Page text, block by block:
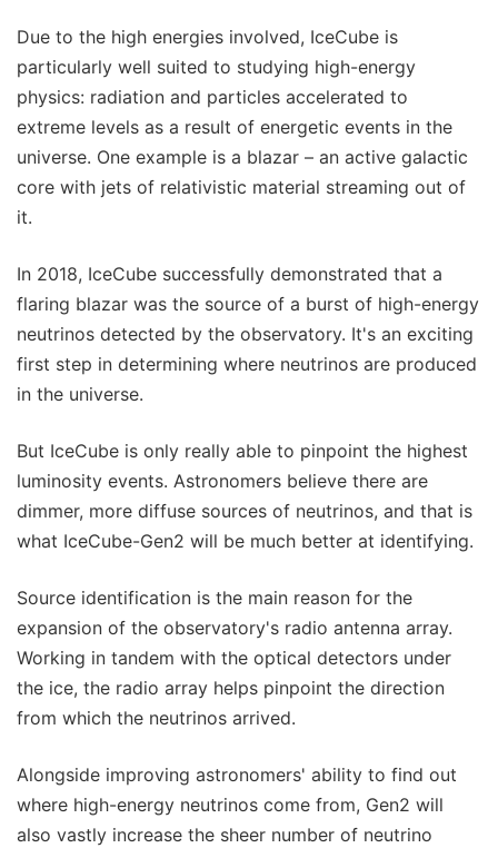
Due to the high energies involved, IceCube is
particularly well suited to studying high-energy
physics: radiation and particles accelerated to
extreme levels as a result of energetic events in the
universe. One example is a blazar – an active galactic
core with jets of relativistic material streaming out of
it.
In 2018, IceCube successfully demonstrated that a
flaring blazar was the source of a burst of high-energy
neutrinos detected by the observatory. It's an exciting
first step in determining where neutrinos are produced
in the universe.
But IceCube is only really able to pinpoint the highest
luminosity events. Astronomers believe there are
dimmer, more diffuse sources of neutrinos, and that is
what IceCube-Gen2 will be much better at identifying.
Source identification is the main reason for the
expansion of the observatory's radio antenna array.
Working in tandem with the optical detectors under
the ice, the radio array helps pinpoint the direction
from which the neutrinos arrived.
Alongside improving astronomers' ability to find out
where high-energy neutrinos come from, Gen2 will
also vastly increase the sheer number of neutrino